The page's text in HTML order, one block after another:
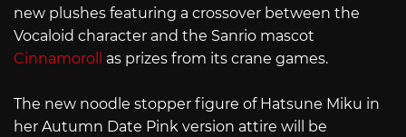
new plushes featuring a crossover between the
Vocaloid character and the Sanrio mascot
Cinnamoroll
as prizes from its crane games.
The new noodle stopper figure of Hatsune Miku in
her Autumn Date Pink version attire will be